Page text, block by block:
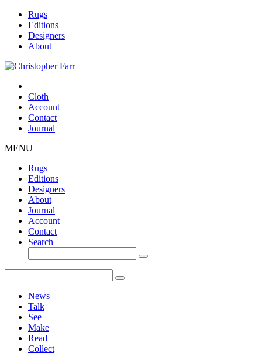
Rugs
Editions
Designers
About
Cloth
Account
Contact
Journal
MENU
Rugs
Editions
Designers
About
Journal
Account
Contact
Search
News
Talk
See
Make
Read
Collect